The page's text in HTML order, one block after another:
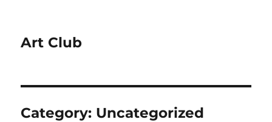
Art Club
Category: Uncategorized